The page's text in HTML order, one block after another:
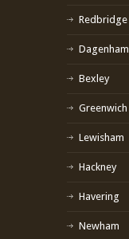
Redbridge
Dagenham
Bexley
Greenwich
Lewisham
Hackney
Havering
Newham